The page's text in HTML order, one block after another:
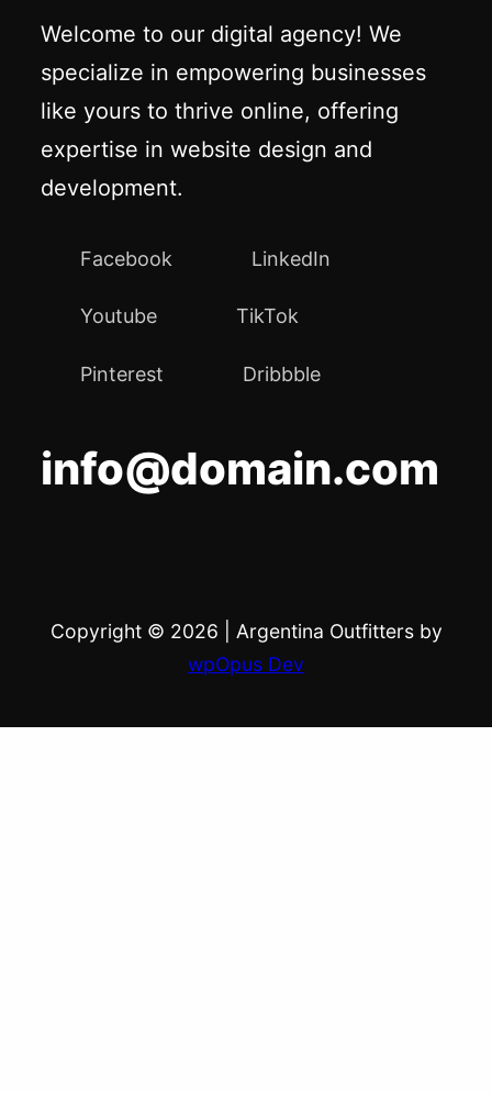
Welcome to our digital agency! We
specialize in empowering businesses
like yours to thrive online, offering
expertise in website design and
development.
Facebook LinkedIn
Youtube TikTok
Pinterest Dribbble
info@domain.com
Copyright © 2026
Argentina Outfitters by
wpOpus Dev